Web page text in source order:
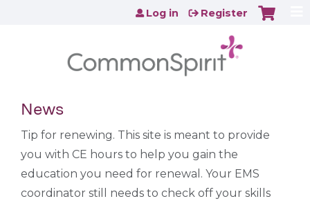
Jump to content
Log in Register
News
Tip for renewing. This site is meant to provide
you with CE hours to help you gain the
education you need for renewal. Your EMS
coordinator still needs to check off your skills